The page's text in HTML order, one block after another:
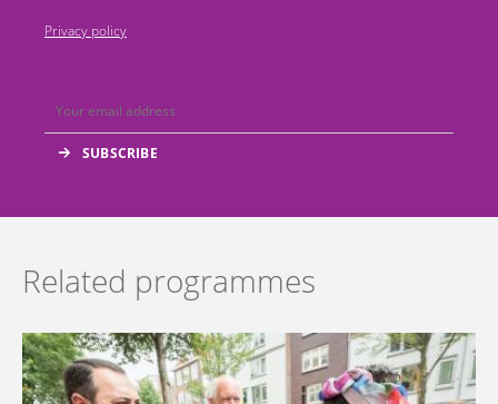
Privacy policy
Related programmes